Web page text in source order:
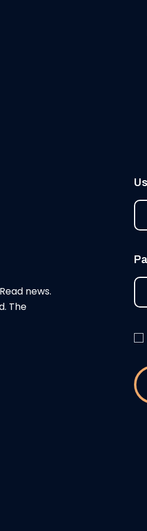
news.
The